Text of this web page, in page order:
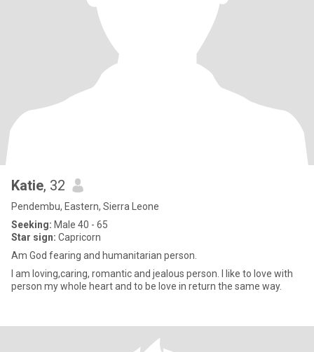
Katie, 32
Pendembu, Eastern, Sierra Leone
Seeking: Male 40 - 65
Star sign: Capricorn
Am God fearing and humanitarian person.
I am loving,caring, romantic and jealous person. I like to love with
person my whole heart and to be love in return the same way.